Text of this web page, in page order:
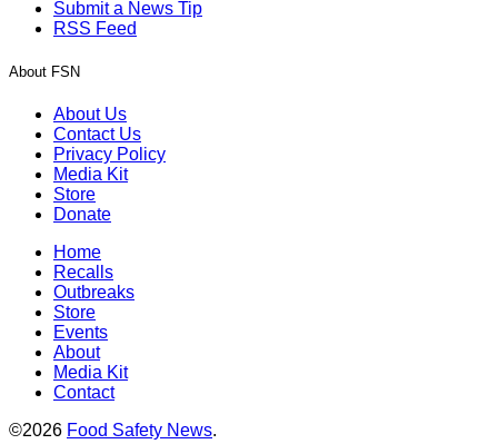
Submit a News Tip
RSS Feed
About FSN
About Us
Contact Us
Privacy Policy
Media Kit
Store
Donate
Home
Recalls
Outbreaks
Store
Events
About
Media Kit
Contact
©2026 Food Safety News.